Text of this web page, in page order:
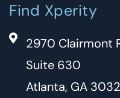
Find Xperity
2970 Clairmont
Suite 630
Atlanta, GA